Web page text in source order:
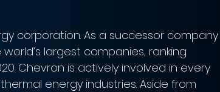
corporation. As a successor company
largest companies, ranking
Chevron is actively involved in every
energy industries. Aside from